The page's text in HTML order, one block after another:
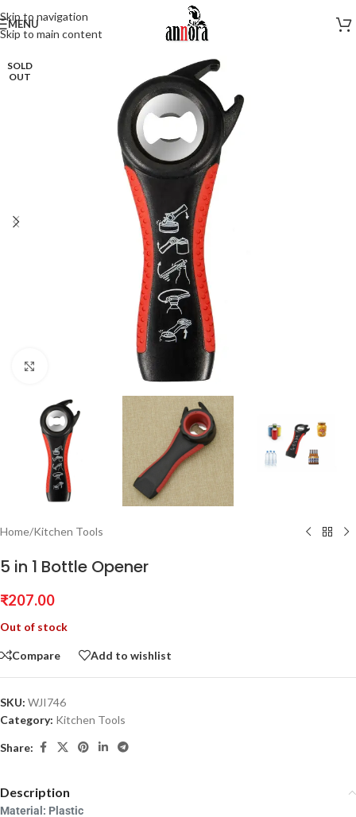
Skip to navigation
Skip to main content
MENU
SOLD
OUT
Home/Kitchen Tools
5 in 1 Bottle Opener
₹207.00
Out of stock
Compare Add to wishlist
SKU: WJI746
Category: Kitchen Tools
Share:
Description
Material: Plastic